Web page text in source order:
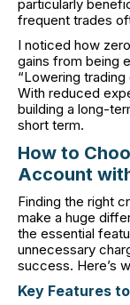
particularly
frequent trades
I noticed how
gains from being
“Lowering
With reduced
building a long-
short term.
How to
Account
Finding the right
make a huge
the essential
unnecessary
success. Here’s
Key Features